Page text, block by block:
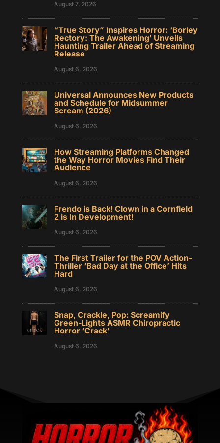
August 7, 2026
“True Story” Inspires Horror: ‘Borley
Rectory: The Awakening’ Unveils
Haunting Trailer Ahead of Streaming
Release
August 6, 2026
Universal Announces New Products
and Schedule for Midsummer
Scream (2026)
August 6, 2026
How Streaming Platforms Changed
the Way Horror Movies Find Their
Audience
August 6, 2026
Frendo is Back! Clown in a Cornfield
2 is In Development!
August 6, 2026
The First Trailer for the POV Action-
Thriller ‘Bad Day at the Office’ Hits
Hard
August 6, 2026
Snap, Crackle, Pop: Screamify
Green-Lights ASMR Chiropractic
Horror ‘Crack’
August 6, 2026